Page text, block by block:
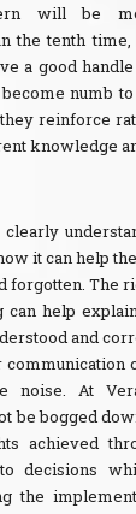
will be
the tenth
a good
numb
reinforce
knowledge
it can help
forgotten. The
can help
and
noise. At
be bogged
achieved
decisions
the